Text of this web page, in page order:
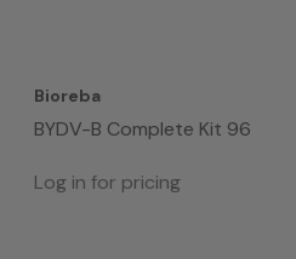
Bioreba
BYDV-B Complete Kit 96
Log in for pricing